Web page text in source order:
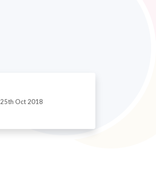
25th Oct 2018